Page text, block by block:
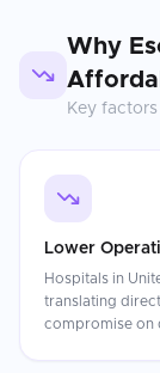
Why
Key
Lower
Hospitals in
translating
compromise on